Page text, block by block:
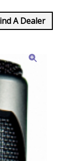
A Dealer